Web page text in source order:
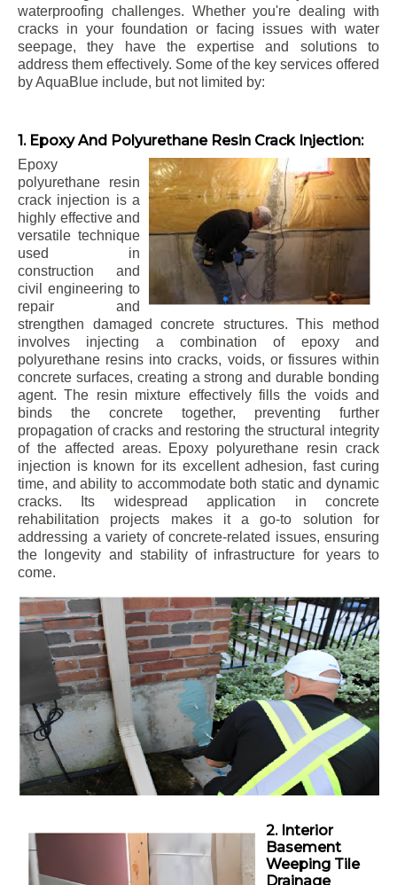
waterproofing challenges. Whether you're dealing with
cracks in your foundation or facing issues with water
seepage, they have the expertise and solutions to
address them effectively. Some of the key services offered
by AquaBlue include, but not limited by:
1. Epoxy And Polyurethane Resin Crack Injection:
Epoxy
polyurethane resin
crack injection is a
highly effective and
versatile technique
used in
construction and
civil engineering to
repair and
strengthen damaged concrete structures. This method
involves injecting a combination of epoxy and
polyurethane resins into cracks, voids, or fissures within
concrete surfaces, creating a strong and durable bonding
agent. The resin mixture effectively fills the voids and
binds the concrete together, preventing further
propagation of cracks and restoring the structural integrity
of the affected areas. Epoxy polyurethane resin crack
injection is known for its excellent adhesion, fast curing
time, and ability to accommodate both static and dynamic
cracks. Its widespread application in concrete
rehabilitation projects makes it a go-to solution for
addressing a variety of concrete-related issues, ensuring
the longevity and stability of infrastructure for years to
come.
2. Interior
Basement
Weeping Tile
Drainage